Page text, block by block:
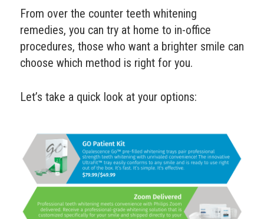
From over the counter teeth whitening
remedies, you can try at home to in-office
procedures, those who want a brighter smile can
choose which method is right for you.
Let’s take a quick look at your options: